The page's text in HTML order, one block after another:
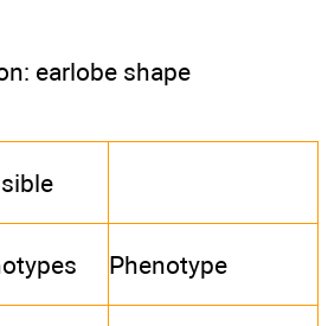
earlobe shape
Phenotype